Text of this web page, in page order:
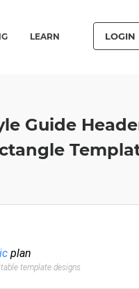
LEARN LOGIN
Guide
plan
template designs